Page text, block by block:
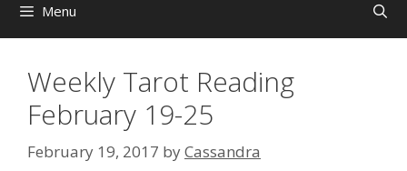
Menu
Weekly Tarot Reading
February 19-25
February 19, 2017 byCassandra